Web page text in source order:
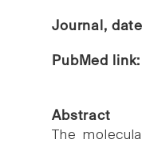
Journal,
PubMed
Abstract
The